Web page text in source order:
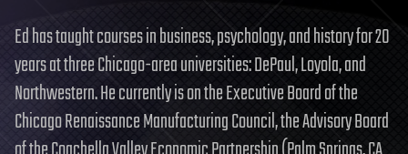
Ed has taught courses in business, psychology, and history for 20
years at three Chicago-area universities: DePaul, Loyola, and
Northwestern. He currently is on the Executive Board of the
Chicago Renaissance Manufacturing Council, the Advisory Board